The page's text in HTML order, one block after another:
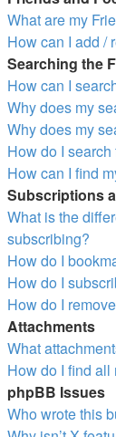
What are my
How can I add /
Searching the
How can I
Why does my
Why does my
How do I
How can I find
Subscriptions
What is the
subscribing?
How do I
How do I
How do I
Attachments
What
How do I find all
phpBB Issues
Who wrote this